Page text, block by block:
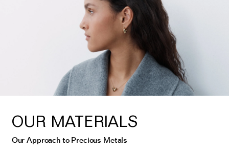
OUR MATERIALS
Our Approach to Precious Metals